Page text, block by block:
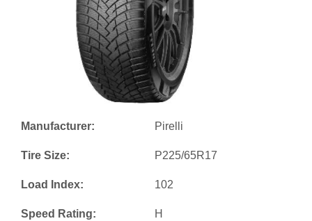
Manufacturer: Pirelli
Tire Size: P225/65R17
Load Index: 102
Speed Rating: H